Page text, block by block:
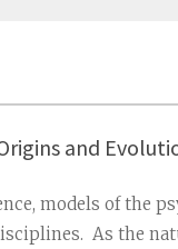
and
models of the
As the